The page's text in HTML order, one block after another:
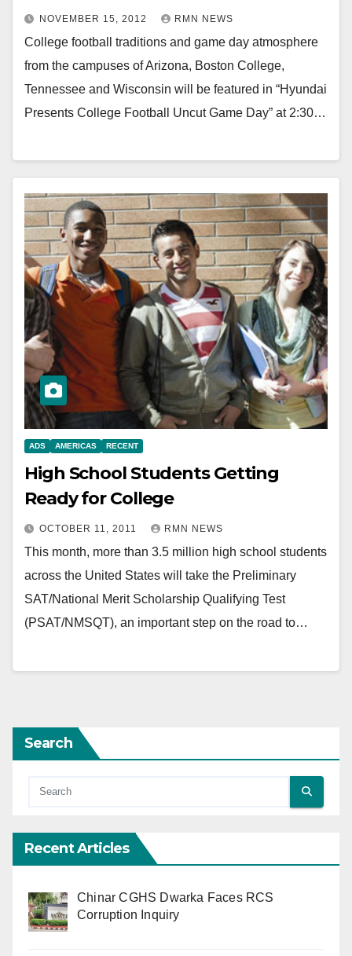
NOVEMBER 15, 2012 RMN NEWS
College football traditions and game day atmosphere
from the campuses of Arizona, Boston College,
Tennessee and Wisconsin will be featured in “Hyundai
Presents College Football Uncut Game Day” at 2:30…
ADS AMERICAS RECENT
High School Students Getting
Ready for College
OCTOBER 11, 2011 RMN NEWS
This month, more than 3.5 million high school students
across the United States will take the Preliminary
SAT/National Merit Scholarship Qualifying Test
(PSAT/NMSQT), an important step on the road to…
Search
Recent Articles
Chinar CGHS Dwarka Faces RCS
Corruption Inquiry